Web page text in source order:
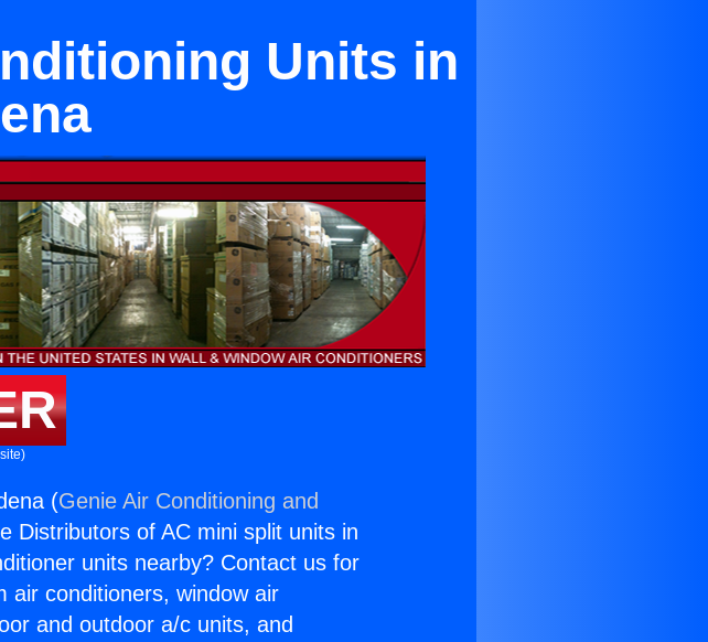
Units in
(Genie Air Conditioning and
Distributors of AC mini split units in
units nearby? Contact us for
air conditioners, window air
and outdoor a/c units, and